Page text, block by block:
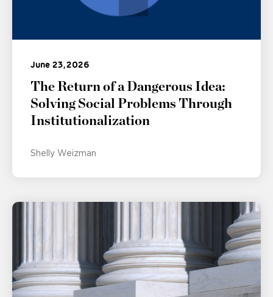
June 23, 2026
The Return of a Dangerous Idea:
Solving Social Problems Through
Institutionalization
Shelly Weizman